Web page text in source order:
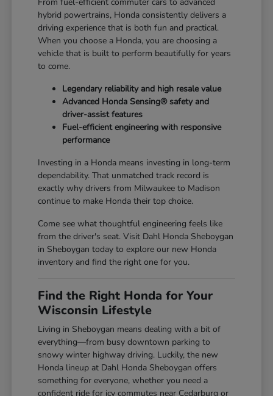
hybrid powertrains, Honda consistently delivers a
driving experience that is both fun and practical.
When you choose a Honda, you are choosing a
vehicle that is built to perform beautifully for years
to come.
Legendary reliability and high resale value
Advanced Honda Sensing® safety and
driver-assist features
Fuel-efficient engineering with responsive
performance
Investing in a Honda means investing in long-term
dependability. That unmatched track record is
exactly why drivers from Milwaukee to Madison
continue to make Honda their top choice.
Come see what thoughtful engineering feels like
from the driver's seat. Visit Dahl Honda Sheboygan
in Sheboygan today to explore our new Honda
inventory and find the right one for you.
Find the Right Honda for Your
Wisconsin Lifestyle
Living in Sheboygan means dealing with a bit of
everything—from busy downtown parking to
snowy winter highway driving. Luckily, the new
Honda lineup at Dahl Honda Sheboygan offers
something for everyone, whether you need a
confident ride for icy commutes near Cedarburg or